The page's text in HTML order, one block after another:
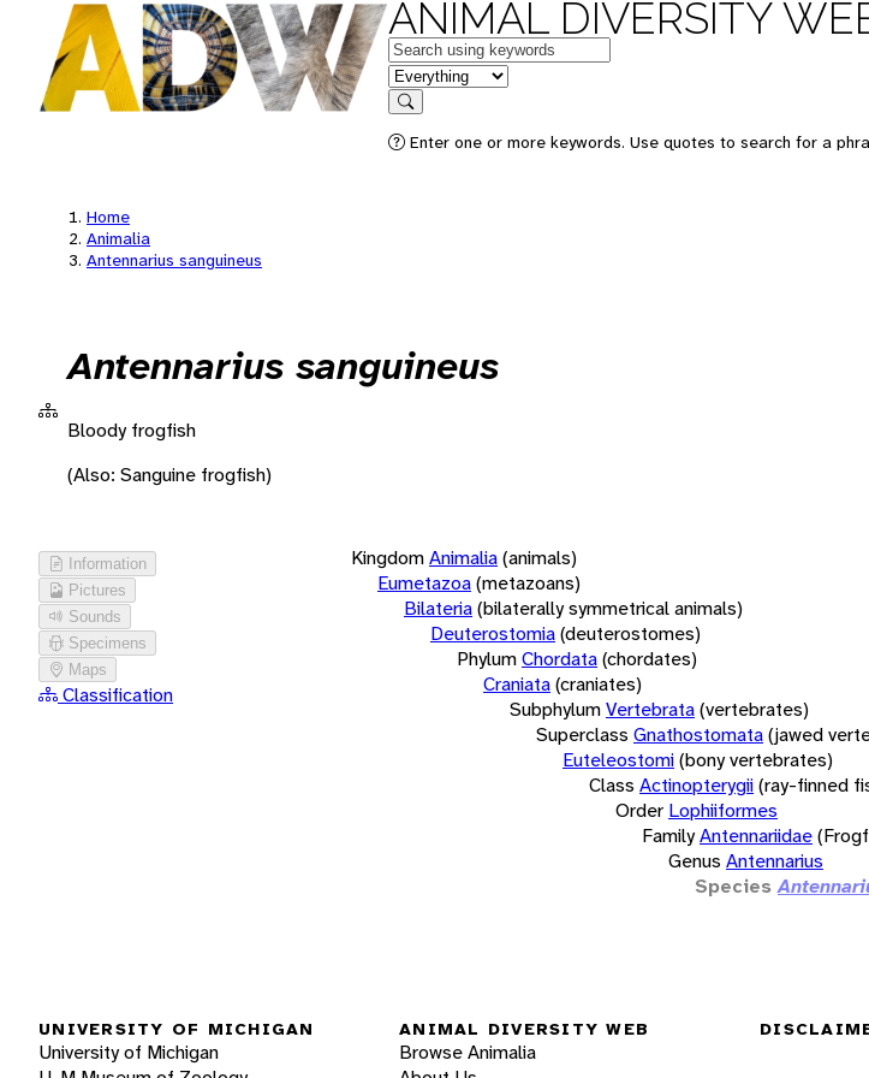
ANIMAL DIVERSITY
Keywords
in feature
Search
Enter one or more keywords. Use quotes to search for a
Home
Animalia
Antennarius sanguineus
Antennarius sanguineus
Bloody frogfish
(Also: Sanguine frogfish)
Information
Pictures
Sounds
Specimens
Maps
Classification
KingdomAnimalia(animals)
Eumetazoa(metazoans)
Bilateria(bilaterally symmetrical animals)
Deuterostomia(deuterostomes)
PhylumChordata(chordates)
Craniata(craniates)
SubphylumVertebrata(vertebrates)
Superclass Gnathostomata(jawed
Euteleostomi(bony vertebrates)
Class Actinopterygii(ray-finned
Order Lophiiformes
FamilyAntennariidae
Genus Antennarius
Species
UNIVERSITY OF MICHIGAN
University of Michigan
ANIMAL DIVERSITY WEB
Browse Animalia